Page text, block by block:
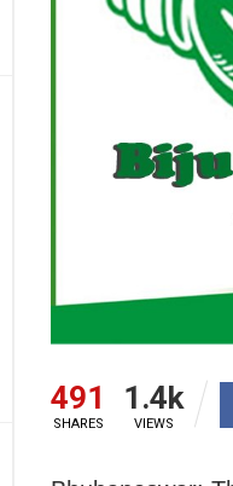
491
SHARES
1.4k
VIEWS